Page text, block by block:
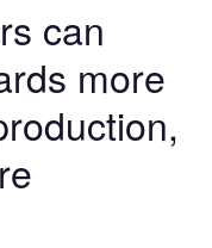
can
more